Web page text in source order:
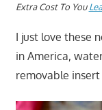
Extra Cost To You
I just love these
in America,
removable